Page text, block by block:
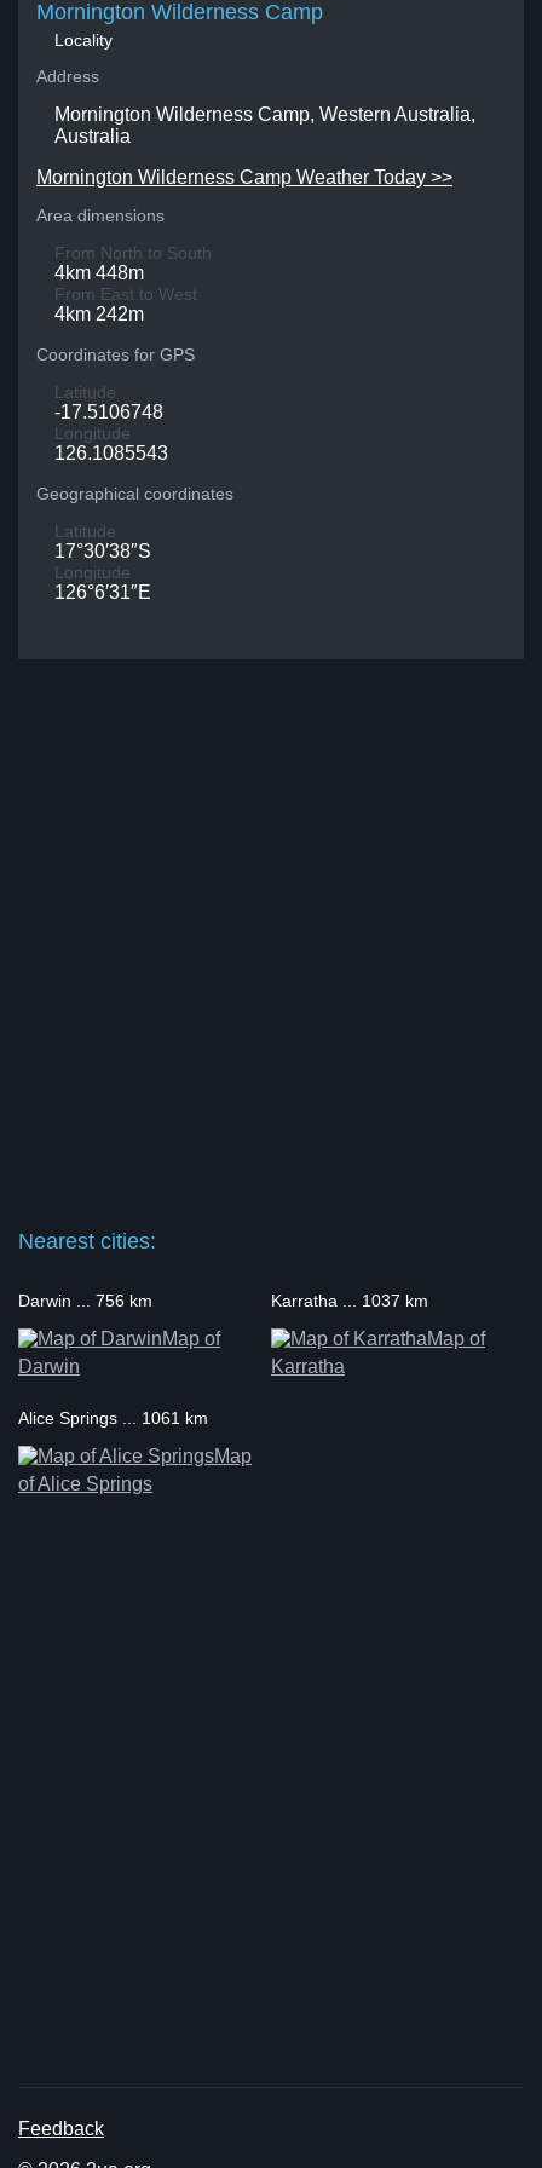
Mornington Wilderness Camp
Locality
Address
Mornington Wilderness Camp, Western Australia,
Australia
Mornington Wilderness Camp Weather Today >>
Area dimensions
From North to South
4km 448m
From East to West
4km 242m
Coordinates for GPS
Latitude
-17.5106748
Longitude
126.1085543
Geographical coordinates
Latitude
17°30′38″S
Longitude
126°6′31″E
Nearest cities:
Darwin ... 756 km
Map of
Darwin
Karratha ... 1037 km
Map of
Karratha
Alice Springs ... 1061 km
Map
of Alice Springs
Feedback